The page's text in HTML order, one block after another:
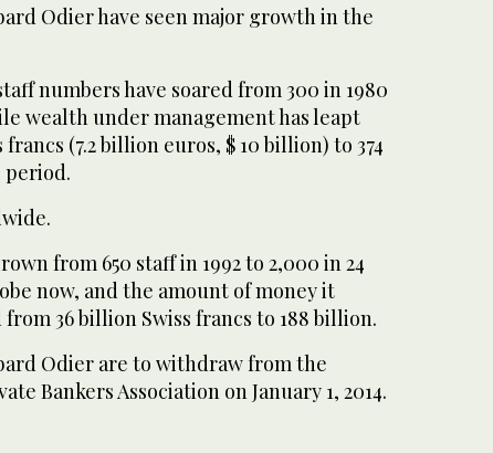
Odier have seen major growth in the
numbers have soared from 300 in 1980
wealth under management has leapt
(7.2 billion euros, $ 10 billion) to 374
period.
from 650 staff in 1992 to 2,000 in 24
now, and the amount of money it
from 36 billion Swiss francs to 188 billion.
Odier are to withdraw from the
Bankers Association on January 1, 2014.